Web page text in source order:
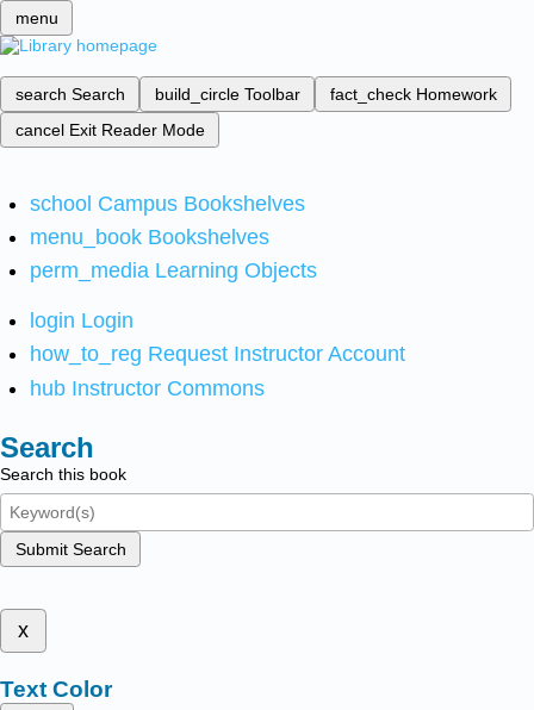
menu
search Search build_circle Toolbar fact_check Homework
cancel Exit Reader Mode
school Campus Bookshelves
menu_book Bookshelves
perm_media Learning Objects
login Login
how_to_reg Request Instructor Account
hub Instructor Commons
Search
Search this book
Submit Search
x
Text Color